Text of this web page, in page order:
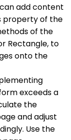
add content
property of the
of the
Rectangle, to
onto the
exceeds a
the
and adjust
Use the